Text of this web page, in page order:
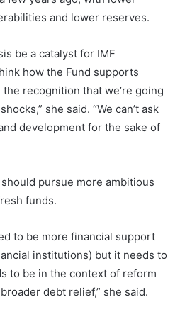
and lower reserves.
be a catalyst for IMF
how the Fund supports
recognition that we’re going
she said. “We can’t ask
development for the sake of
pursue more ambitious
funds.
to be more financial support
institutions) but it needs to
to be in the context of reform
debt relief,” she said.